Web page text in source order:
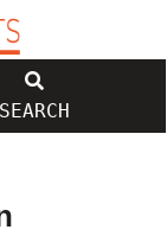
SEARCH